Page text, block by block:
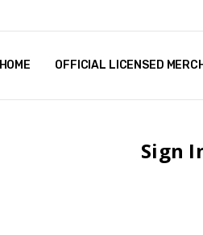
HOME OFFICIAL LICENSED
CHRISTMAS
FAQ
TERMS & CONDITIONS
SHIPPING & RETURNS
CONTACT US
BLOG
Sign